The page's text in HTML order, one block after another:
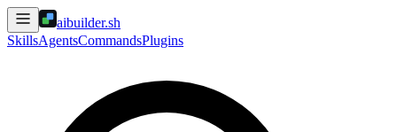
aibuilder.sh
SkillsAgentsCommandsPlugins